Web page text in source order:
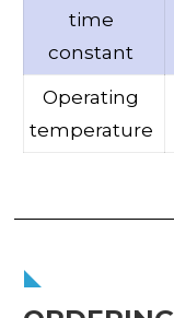
time
constant
Operating
temperature